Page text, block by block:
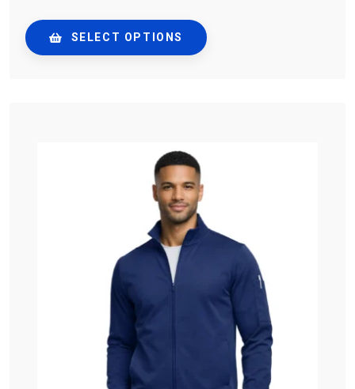
SELECT OPTIONS